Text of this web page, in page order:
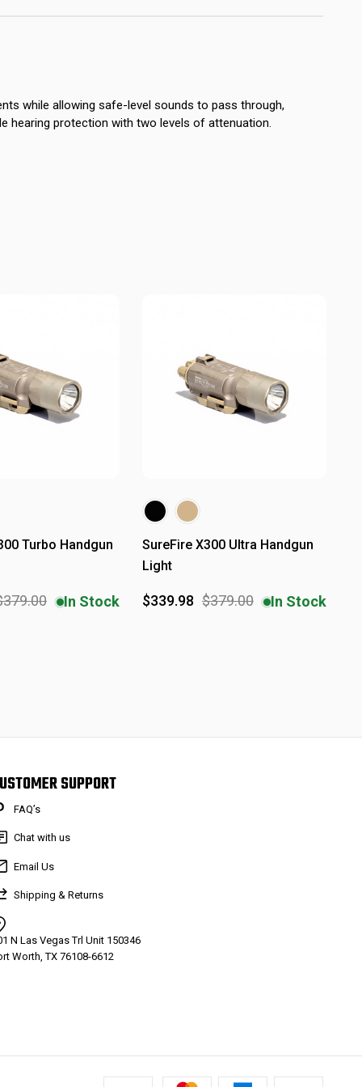
while allowing safe-level sounds to pass through,
hearing protection with two levels of attenuation.
Turbo Handgun
In Stock
SureFire X300 Ultra Handgun
Light
$379.00
$339.98 In Stock
SUPPORT
FAQ’s
Chat with us
Email Us
Shipping & Returns
N Las Vegas Trl Unit 150346
Worth, TX 76108-6612